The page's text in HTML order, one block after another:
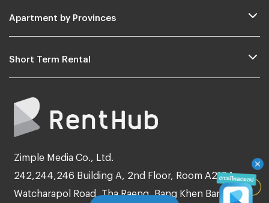
Apartment by Provinces
Short Term Rental
Zimple Media Co., Ltd.
242,244,246 Building A, 2nd Floor, Room A210A
Watcharapol Road, Tha Raeng, Bang Khen Bangkok